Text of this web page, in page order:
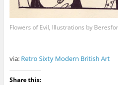
Flowers of Evil, Illustrations by
via: Retro Sixty Modern British Art
Share this: